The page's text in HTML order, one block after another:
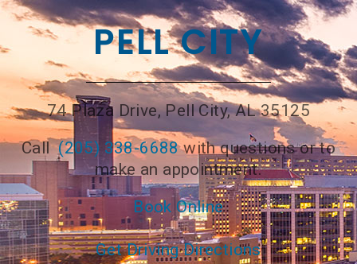
PELL CITY
74 Plaza Drive, Pell City, AL 35125
Call(205) 338-6688with questions or to
make an appointment.
Book Online
Get Driving Directions